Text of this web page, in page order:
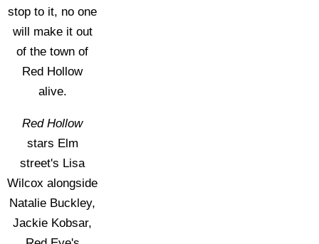
stop to it, no one
will make it out
of the town of
Red Hollow
alive.
Red Hollow
stars Elm
street's Lisa
Wilcox alongside
Natalie Buckley,
Jackie Kobsar,